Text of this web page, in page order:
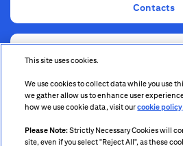
Contacts
Information for Shareholders
This site uses cookies.
We use cookies to collect data while you use
we gather allow us to enhance user
how we use cookie data, visit ourcookie policy.
Please Note:Strictly Necessary Cookies will
site, even if you select "Reject All", as these